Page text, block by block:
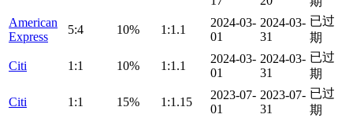
American
Express
5:4 10% 1:1.1
2024-03-
01
2024-03-
31
已过
期
Citi 1:1 10% 1:1.1
2024-03-
01
2024-03-
31
已过
期
Citi 1:1 15% 1:1.15
2023-07-
01
2023-07-
31
已过
期